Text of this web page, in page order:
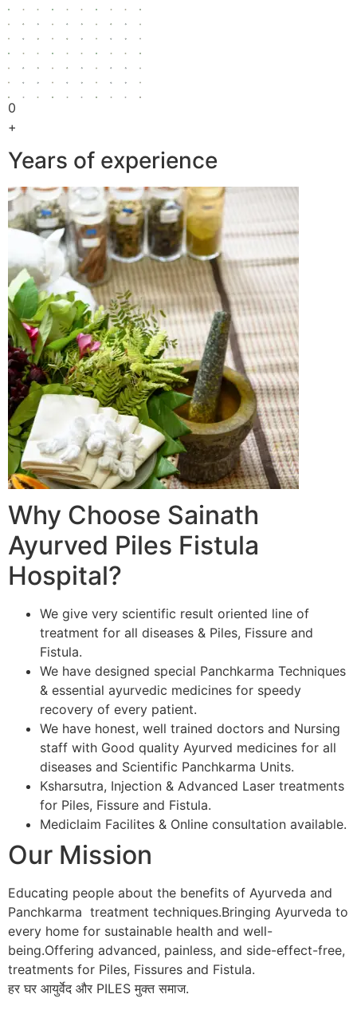
0
+
Years of experience
Why Choose Sainath
Ayurved Piles Fistula
Hospital?
We give very scientific result oriented line of
treatment for all diseases & Piles, Fissure and
Fistula.
We have designed special Panchkarma Techniques
& essential ayurvedic medicines for speedy
recovery of every patient.
We have honest, well trained doctors and Nursing
staff with Good quality Ayurved medicines for all
diseases and Scientific Panchkarma Units.
Ksharsutra, Injection & Advanced Laser treatments
for Piles, Fissure and Fistula.
Mediclaim Facilites & Online consultation available.
Our Mission
Educating people about the benefits of Ayurveda and
Panchkarma treatment techniques.Bringing Ayurveda to
every home for sustainable health and well-
being.Offering advanced, painless, and side-effect-free,
treatments for Piles, Fissures and Fistula.
हर घर आयुर्वेद और PILES मुक्त समाज.